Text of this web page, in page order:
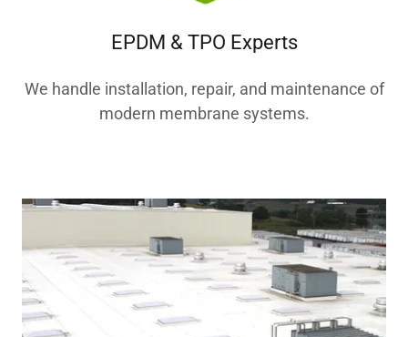
EPDM & TPO Experts
We handle installation, repair, and maintenance of
modern membrane systems.